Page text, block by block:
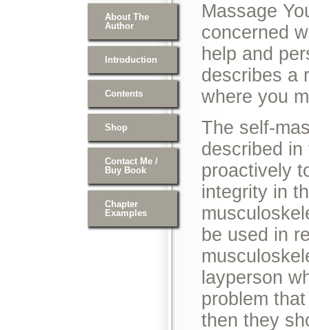
About The
Author
Introduction
Contents
Shop
Contact Me /
Buy Book
Chapter
Examples
Massage
concerned
help and
describes a
where you
The self-
described
proactively
integrity in
be used in
layperson
problem
then they